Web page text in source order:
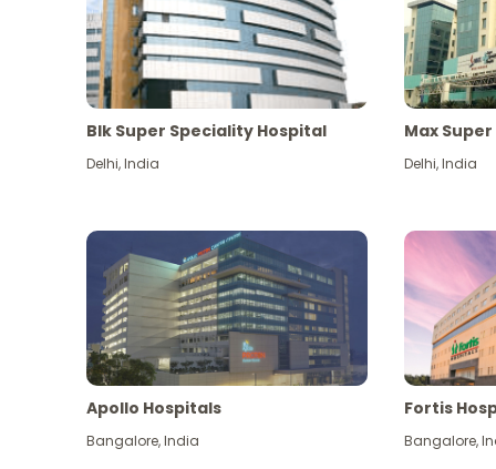
Blk Super Speciality Hospital
Delhi,India
Max
Delhi,India
Apollo Hospitals
Bangalore,India
Fortis
Bangalore,